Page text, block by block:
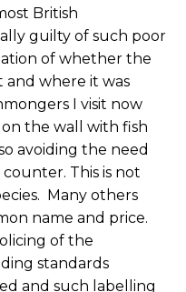
British
guilty of such poor
of whether the
and where it was
I visit now
the wall with fish
avoiding the need
This is not
Many others
name and price.
of the
standards
and such labelling